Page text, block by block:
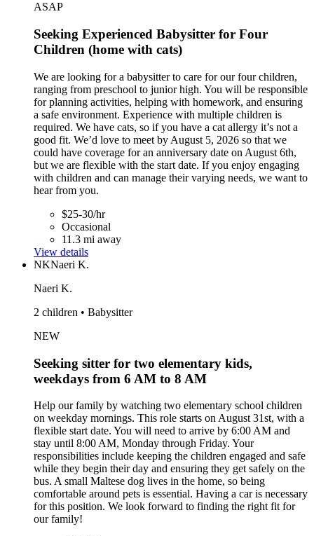
ASAP
Seeking Experienced Babysitter for Four
Children (home with cats)
We are looking for a babysitter to care for our four children,
ranging from preschool to junior high. You will be responsible
for planning activities, helping with homework, and ensuring
a safe environment. Experience with multiple children is
required. We have cats, so if you have a cat allergy it’s not a
good fit. We’d love to meet by August 5, 2026 so that we
could have coverage for an anniversary date on August 6th,
but we are flexible with the start date. If you enjoy engaging
with children and can manage their varying needs, we want to
hear from you.
$25-30/hr
Occasional
11.3 mi away
View details
NKNaeri K.
Naeri K.
2 children • Babysitter
NEW
Seeking sitter for two elementary kids,
weekdays from 6 AM to 8 AM
Help our family by watching two elementary school children
on weekday mornings. This role starts on August 31st, with a
flexible start date. You will need to arrive by 6:00 AM and
stay until 8:00 AM, Monday through Friday. Your
responsibilities include keeping the children engaged and safe
while they begin their day and ensuring they get safely on the
bus. A small Maltese dog lives in the home, so being
comfortable around pets is essential. Having a car is necessary
for this position. We look forward to finding the right fit for
our family!